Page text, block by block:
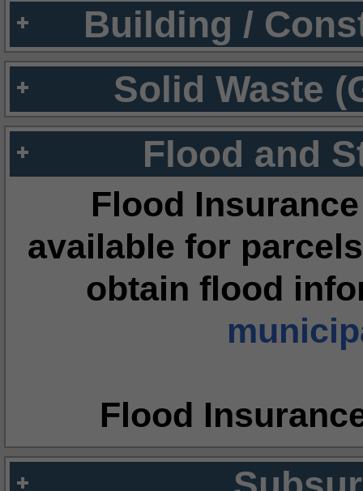
Building /
Solid Waste
Flood and
Flood
available for
obtain flood
Flood